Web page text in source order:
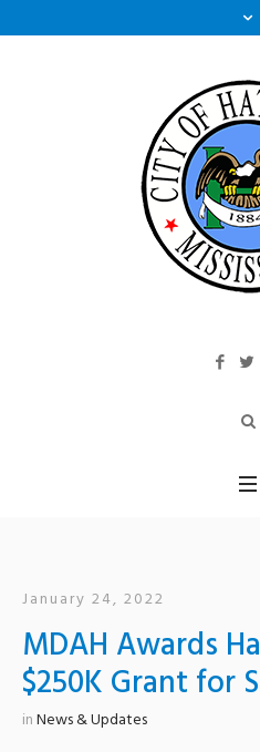
January 24, 2022
MDAH Awards
$250K Grant for
inNews & Updates